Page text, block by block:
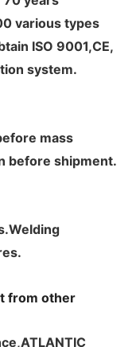
various types
ISO 9001,CE,
system.
mass
before shipment.
from other